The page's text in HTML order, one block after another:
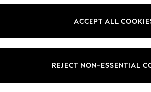
ACCEPT ALL
REJECT NON-ESSENTIAL